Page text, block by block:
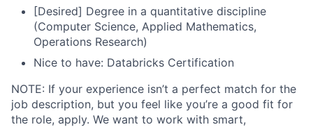
[Desired] Degree in a quantitative discipline
(Computer Science, Applied Mathematics,
Operations Research)
Nice to have: Databricks Certification
NOTE: If your experience isn’t a perfect match for the
job description, but you feel like you’re a good fit for
the role, apply. We want to work with smart,